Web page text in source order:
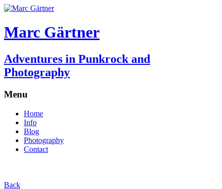
Marc Gärtner
Adventures in Punkrock and
Photography
Menu
Home
Info
Blog
Photography
Contact
Back